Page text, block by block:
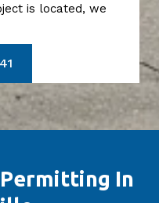
is located, we
In